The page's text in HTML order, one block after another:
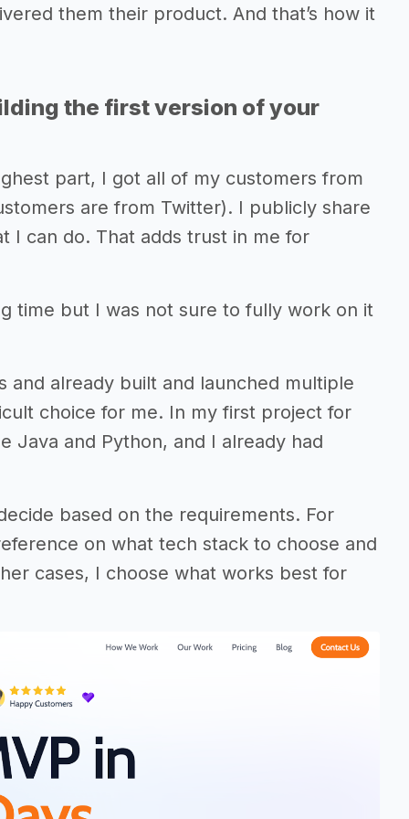
them their product. And that’s how it
the first version of your
part, I got all of my customers from
are from Twitter). I publicly share
I can do. That adds trust in me for
time but I was not sure to fully work on it
already built and launched multiple
choice for me. In my first project for
Java and Python, and I already had
based on the requirements. For
on what tech stack to choose and
cases, I choose what works best for